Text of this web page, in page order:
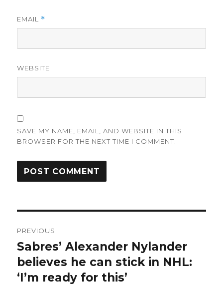
EMAIL *
WEBSITE
SAVE MY NAME, EMAIL, AND WEBSITE IN THIS
BROWSER FOR THE NEXT TIME I COMMENT.
navigation
PREVIOUS
Previous
post:
Sabres’ Alexander Nylander
believes he can stick in NHL:
‘I’m ready for this’